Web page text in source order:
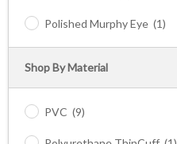
Polished Murphy Eye (1)
Shop By Material
PVC (9)